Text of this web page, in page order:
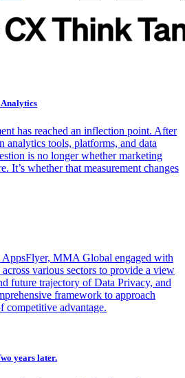
has reached an inflection point. After
analytics tools, platforms, and data
is no longer whether marketing
It’s whether that measurement changes
MMA Global engaged with
various sectors to provide a view
future trajectory of Data Privacy, and
framework to approach
competitive advantage.
years later.